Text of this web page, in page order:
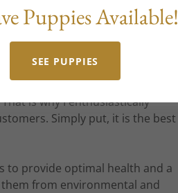
is why I enthusiastically
Simply put, it is the best
to provide optimal health and a
from environmental and
Puppies Available!
SEE PUPPIES